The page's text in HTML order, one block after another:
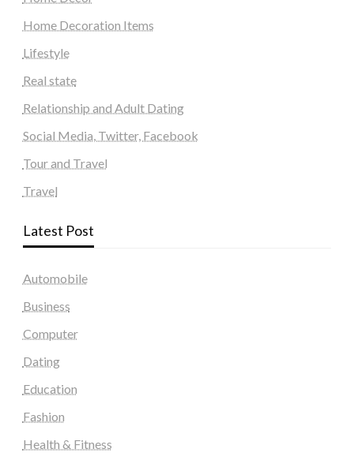
Home Decoration Items
Lifestyle
Real state
Relationship and Adult Dating
Social Media, Twitter, Facebook
Tour and Travel
Travel
Latest Post
Automobile
Business
Computer
Dating
Education
Fashion
Health & Fitness